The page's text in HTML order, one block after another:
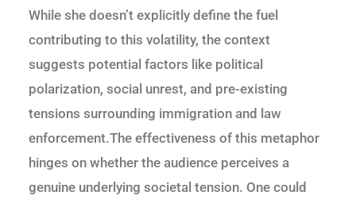
While she doesn’t explicitly define the fuel
contributing to this volatility, the context
suggests potential factors like political
polarization, social unrest, and pre-existing
tensions surrounding immigration and law
enforcement.The effectiveness of this metaphor
hinges on whether the audience perceives a
genuine underlying societal tension. One could